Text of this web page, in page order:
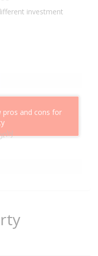
investment
pros and cons for